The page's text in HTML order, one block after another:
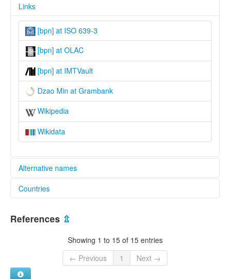
Links
[bpn] at ISO 639-3
[bpn] at OLAC
[bpn] at IMTVault
Dzao Min at Grambank
Wikipedia
Wikidata
Alternative names
lexvo:
multitree:
Ba Pai Yao
Yau Min
Countries
References ⇫
Showing 1 to 15 of 15 entries
← Previous
1 Next →